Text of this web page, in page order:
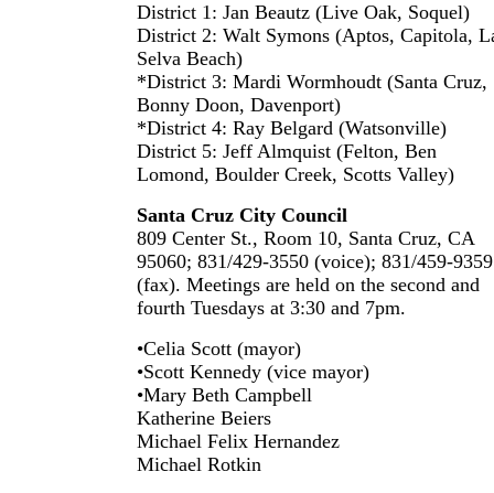
District 1: Jan Beautz (Live Oak, Soquel)
District 2: Walt Symons (Aptos, Capitola,
Selva Beach)
*District 3: Mardi Wormhoudt (Santa Cruz,
Bonny Doon, Davenport)
*District 4: Ray Belgard (Watsonville)
District 5: Jeff Almquist (Felton, Ben
Lomond, Boulder Creek, Scotts Valley)
Santa Cruz City Council
809 Center St., Room 10, Santa Cruz, CA
95060; 831/429-3550 (voice); 831/459-9359
(fax). Meetings are held on the second and
fourth Tuesdays at 3:30 and 7pm.
•Celia Scott (mayor)
•Scott Kennedy (vice mayor)
•Mary Beth Campbell
Katherine Beiers
Michael Felix Hernandez
Michael Rotkin